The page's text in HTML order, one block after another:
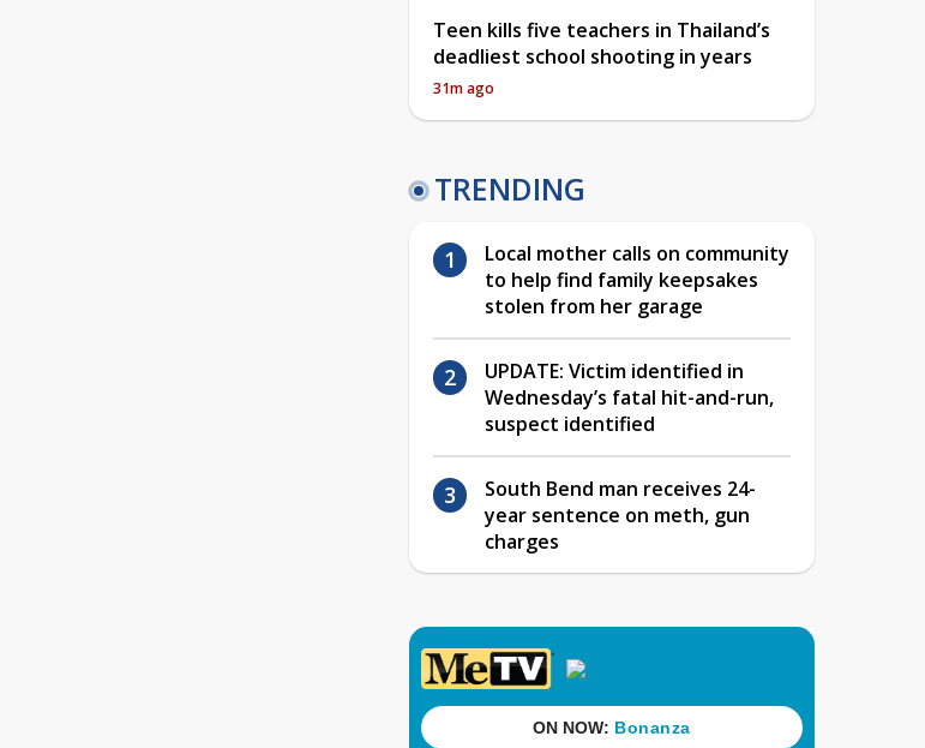
Teen kills five teachers in Thailand’s
deadliest school shooting in years
31m ago
TRENDING
Local mother calls on community
to help find family keepsakes
stolen from her garage
UPDATE: Victim identified in
Wednesday’s fatal hit-and-run,
suspect identified
South Bend man receives 24-
year sentence on meth, gun
charges